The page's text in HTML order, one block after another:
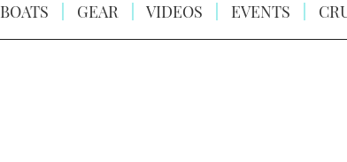
BOATS GEAR VIDEOS EVENTS